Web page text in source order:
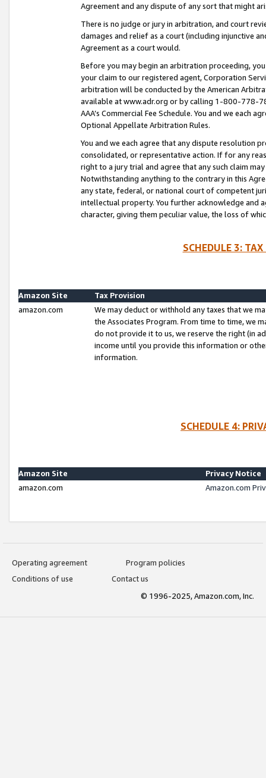
Agreement and any dispute of any sort that might
There is no judge or jury in arbitration, and court
damages and relief as a court (including injunctive
Agreement as a court would.
Before you may begin an arbitration proceeding,
your claim to our registered agent, Corporation
arbitration will be conducted by the American
available at www.adr.org or by calling 1-800-778-
AAA’s Commercial Fee Schedule. You and we each
Optional Appellate Arbitration Rules.
You and we each agree that any dispute resolution
consolidated, or representative action. If for any
right to a jury trial and agree that any such claim
Notwithstanding anything to the contrary in this
any state, federal, or national court of competent
intellectual property. You further acknowledge and
character, giving them peculiar value, the loss of
SCHEDULE 3:
Amazon Site
Tax Provision
amazon.com
We may deduct or withhold any taxes that we
the Associates Program. From time to time, we
do not provide it to us, we reserve the right (in
income until you provide this information or
information.
SCHEDULE 4:
Amazon Site
Privacy Notice
amazon.com
Amazon.com
Operating agreement
Program policies
Conditions of use
Contact us
© 1996-2025, Amazon.com, Inc.